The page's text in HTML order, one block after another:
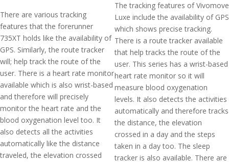
There are various tracking
features that the forerunner
735XT holds like the availability of
GPS. Similarly, the route tracker
will; help track the route of the
user. There is a heart rate monitor
available which is also wrist-based
and therefore will precisely
monitor the heart rate and the
blood oxygenation level too. It
also detects all the activities
automatically like the distance
traveled, the elevation crossed
The tracking features of Vivomove
Luxe include the availability of GPS
which shows precise tracking.
There is a route tracker available
that help tracks the route of the
user. This series has a wrist-based
heart rate monitor so it will
measure blood oxygenation
levels. It also detects the activities
automatically and therefore tracks
the distance, the elevation
crossed in a day and the steps
taken in a day too. The sleep
tracker is also available. There are